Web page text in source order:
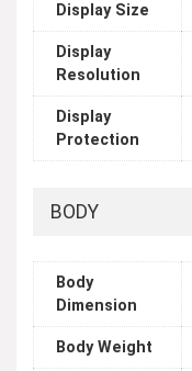
Display Size
Display
Resolution
Display
Protection
BODY
Body
Dimension
Body Weight